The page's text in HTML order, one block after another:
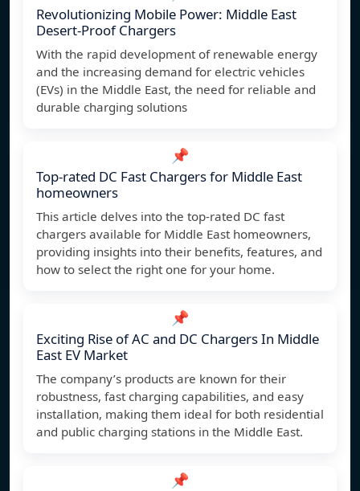
Revolutionizing Mobile Power: Middle East
Desert-Proof Chargers
With the rapid development of renewable energy
and the increasing demand for electric vehicles
(EVs) in the Middle East, the need for reliable and
durable charging solutions
📌
Top-rated DC Fast Chargers for Middle East
homeowners
This article delves into the top-rated DC fast
chargers available for Middle East homeowners,
providing insights into their benefits, features, and
how to select the right one for your home.
📌
Exciting Rise of AC and DC Chargers In Middle
East EV Market
The company’s products are known for their
robustness, fast charging capabilities, and easy
installation, making them ideal for both residential
and public charging stations in the Middle East.
📌